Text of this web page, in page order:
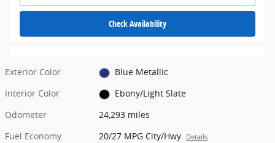
Check Availability
Exterior Color
Blue Metallic
Interior Color
Ebony/Light Slate
Odometer
24,293 miles
Fuel Economy
20/27 MPG City/Hwy Details